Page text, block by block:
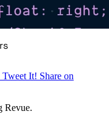
Tweet It! Share on
Revue.